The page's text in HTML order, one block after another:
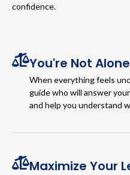
confidence.
You're Not Alone
When everything feels
guide who will answer
and help you understand
Maximize Your